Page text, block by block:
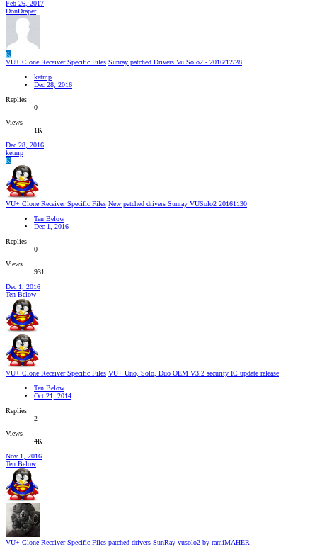
Feb 26, 2017
DonDraper
K
VU+ Clone Receiver Specific Files Sunray patched Drivers Vu Solo2 - 2016/12/28
ketmp
Dec 28, 2016
Replies
0
Views
1K
Dec 28, 2016
ketmp
K
VU+ Clone Receiver Specific Files New patched drivers Sunray VUSolo2 20161130
Ten Below
Dec 1, 2016
Replies
0
Views
931
Dec 1, 2016
Ten Below
VU+ Clone Receiver Specific Files VU+ Uno, Solo, Duo OEM V3.2 security IC update release
Ten Below
Oct 21, 2014
Replies
2
Views
4K
Nov 1, 2016
Ten Below
VU+ Clone Receiver Specific Files patched drivers SunRay-vusolo2 by ramiMAHER